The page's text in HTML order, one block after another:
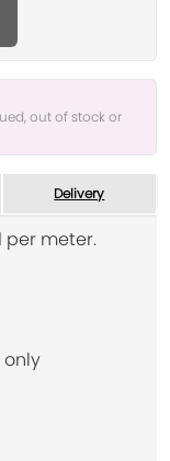
out of stock or
Delivery
per meter.
only